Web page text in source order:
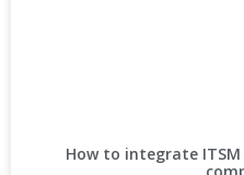
How to integrate